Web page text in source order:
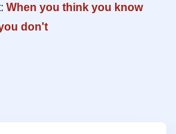
When you think you know
don't